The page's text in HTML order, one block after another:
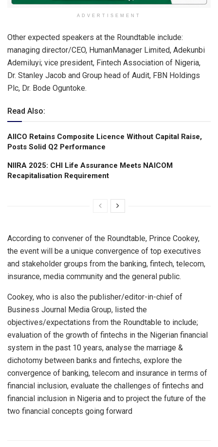
ADVERTISEMENT
Other expected speakers at the Roundtable include:
managing director/CEO, HumanManager Limited, Adekunbi
Ademiluyi; vice president, Fintech Association of Nigeria,
Dr. Stanley Jacob and Group head of Audit, FBN Holdings
Plc, Dr. Bode Oguntoke.
Read Also:
AIICO Retains Composite Licence Without Capital Raise,
Posts Solid Q2 Performance
NIIRA 2025: CHI Life Assurance Meets NAICOM
Recapitalisation Requirement
According to convener of the Roundtable, Prince Cookey,
the event will be a unique convergence of top executives
and stakeholder groups from the banking, fintech, telecom,
insurance, media community and the general public.
Cookey, who is also the publisher/editor-in-chief of
Business Journal Media Group, listed the
objectives/expectations from the Roundtable to include;
evaluation of the growth of fintechs in the Nigerian financial
system in the past 10 years, analyse the marriage &
dichotomy between banks and fintechs, explore the
convergence of banking, telecom and insurance in terms of
financial inclusion, evaluate the challenges of fintechs and
financial inclusion in Nigeria and to project the future of the
two financial concepts going forward